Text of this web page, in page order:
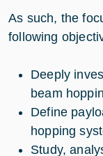
As such, the
following
Deeply
beam
Define
hopping
Study,